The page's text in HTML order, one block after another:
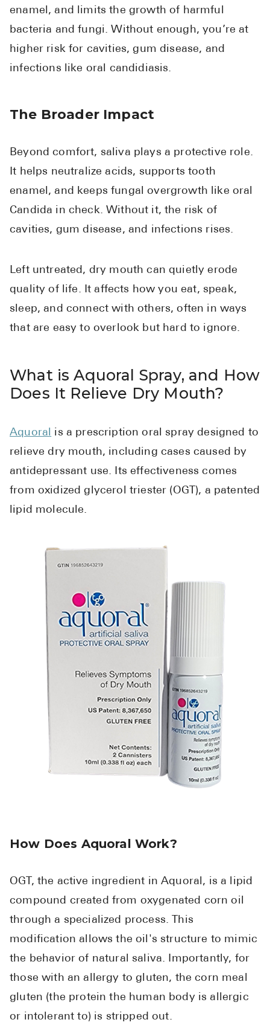
enamel, and limits the growth of harmful
bacteria and fungi. Without enough, you’re at
higher risk for cavities, gum disease, and
infections like oral candidiasis.
The Broader Impact
Beyond comfort, saliva plays a protective role.
It helps neutralize acids, supports tooth
enamel, and keeps fungal overgrowth like oral
Candida in check. Without it, the risk of
cavities, gum disease, and infections rises.
Left untreated, dry mouth can quietly erode
quality of life. It affects how you eat, speak,
sleep, and connect with others, often in ways
that are easy to overlook but hard to ignore.
What is Aquoral Spray, and How
Does It Relieve Dry Mouth?
Aquoral is a prescription oral spray designed to
relieve dry mouth, including cases caused by
antidepressant use. Its effectiveness comes
from oxidized glycerol triester (OGT), a patented
lipid molecule.
How Does Aquoral Work?
OGT, the active ingredient in Aquoral, is a lipid
compound created from oxygenated corn oil
through a specialized process. This
modification allows the oil's structure to mimic
the behavior of natural saliva. Importantly, for
those with an allergy to gluten, the corn meal
gluten (the protein the human body is allergic
or intolerant to) is stripped out.